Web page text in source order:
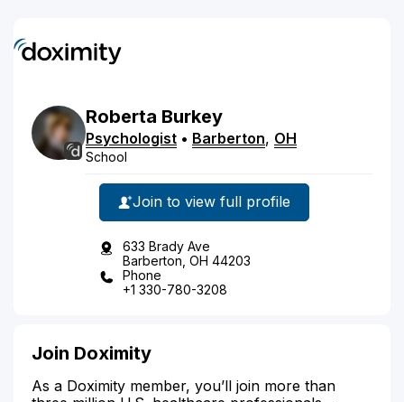
Roberta Burkey
Psychologist • Barberton, OH
School
Join to view full profile
633 Brady Ave
Barberton, OH 44203
Phone
+1 330-780-3208
Join Doximity
As a Doximity member, you’ll join more than